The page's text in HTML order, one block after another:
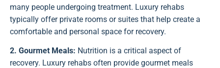
many people undergoing treatment. Luxury rehabs
typically offer private rooms or suites that help create a
comfortable and personal space for recovery.
2. Gourmet Meals: Nutrition is a critical aspect of
recovery. Luxury rehabs often provide gourmet meals